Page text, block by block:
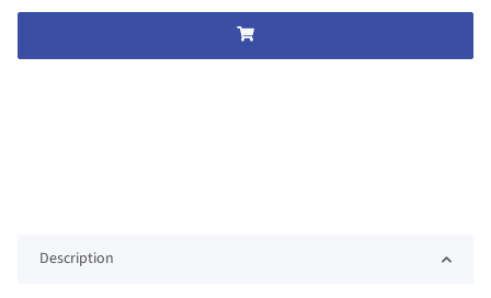
Description